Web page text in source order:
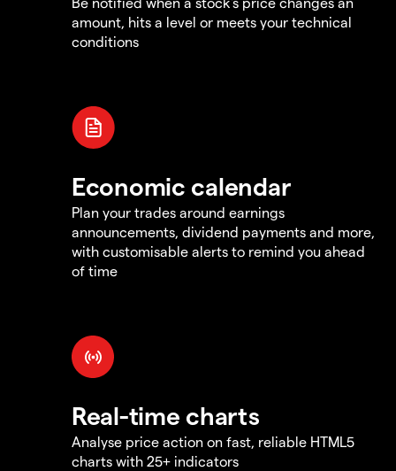
amount, hits a level or meets your technical
conditions
Economic calendar
Plan your trades around earnings
announcements, dividend payments and more,
with customisable alerts to remind you ahead
of time
Real-time charts
Analyse price action on fast, reliable HTML5
charts with 25+ indicators